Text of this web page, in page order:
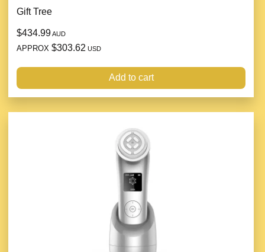
Gift Tree
$434.99AUD
APPROX $303.62 USD
Add to cart